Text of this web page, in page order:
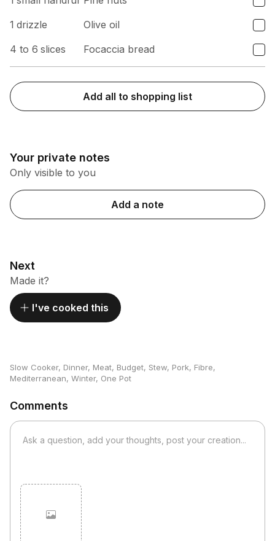
1 drizzle
Olive oil
4 to 6 slices Focaccia bread
Add all to shopping list
Your private notes
Only visible to you
Add a note
Next
Made it?
I've cooked this
Slow Cooker, Dinner, Meat, Budget, Stew, Pork, Fibre,
Mediterranean, Winter, One Pot
Comments